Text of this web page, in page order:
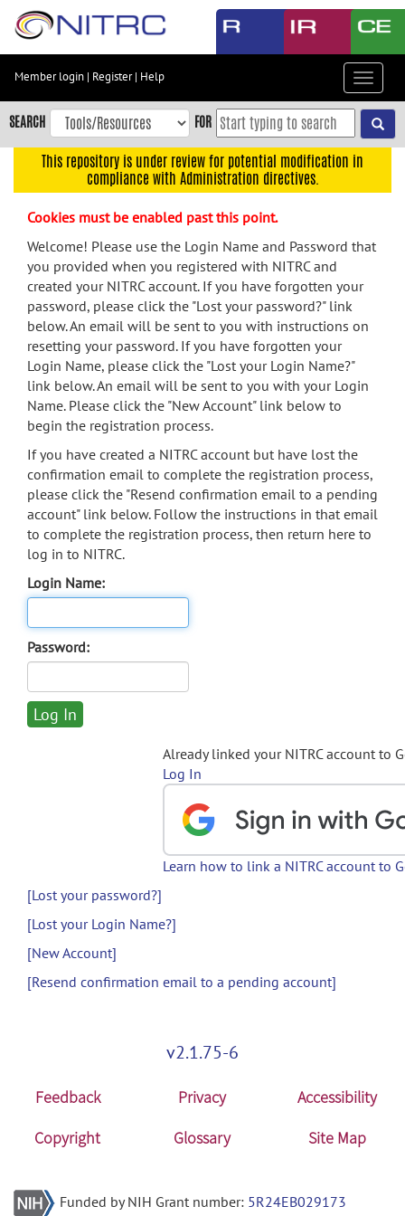
Skip
content
Skip
to
navigation
menu
search
Accessibility
Member login | Register| Help
Toggle
SEARCH FOR
This repository is under review for potential modification in
compliance with Administration directives.
Cookies must be enabled past this point.
Welcome! Please use the Login Name and Password that
you provided when you registered with NITRC and
created your NITRC account. If you have forgotten your
password, please click the "Lost your password?" link
below. An email will be sent to you with instructions on
resetting your password. If you have forgotten your
Login Name, please click the "Lost your Login Name?"
link below. An email will be sent to you with your Login
Name. Please click the "New Account" link below to
begin the registration process.
If you have created a NITRC account but have lost the
confirmation email to complete the registration process,
please click the "Resend confirmation email to a pending
account" link below. Follow the instructions in that email
to complete the registration process, then return here to
log in to NITRC.
Login Name:
Password:
Already linked your NITRC account to
Log In
Learn how to link a NITRC account to
[Lost your password?]
[Lost your Login Name?]
[New Account]
[Resend confirmation email to a pending account]
v2.1.75-6
Feedback Privacy
Accessibility
Copyright
Glossary Site Map
Funded by NIH Grant number: 5R24EB029173